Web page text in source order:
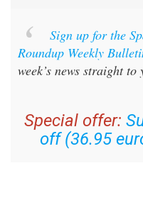
Sign up for the
Roundup Weekly
Special offer: